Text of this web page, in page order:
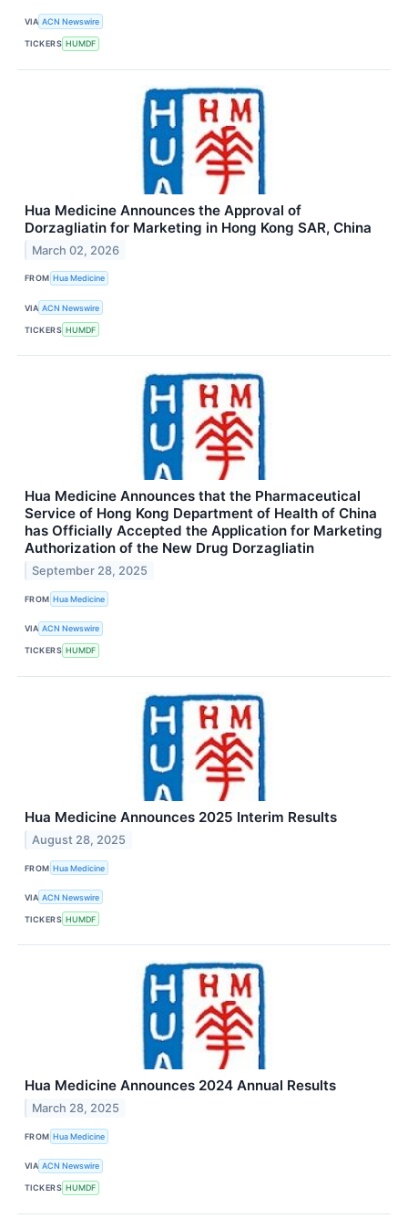
VIA ACN Newswire
TICKERS HUMDF
Hua Medicine Announces the Approval of
Dorzagliatin for Marketing in Hong Kong SAR, China
March 02, 2026
FROM Hua Medicine
VIA ACN Newswire
TICKERS HUMDF
Hua Medicine Announces that the Pharmaceutical
Service of Hong Kong Department of Health of China
has Officially Accepted the Application for Marketing
Authorization of the New Drug Dorzagliatin
September 28, 2025
FROM Hua Medicine
VIA ACN Newswire
TICKERS HUMDF
Hua Medicine Announces 2025 Interim Results
August 28, 2025
FROM Hua Medicine
VIA ACN Newswire
TICKERS HUMDF
Hua Medicine Announces 2024 Annual Results
March 28, 2025
FROM Hua Medicine
VIA ACN Newswire
TICKERS HUMDF